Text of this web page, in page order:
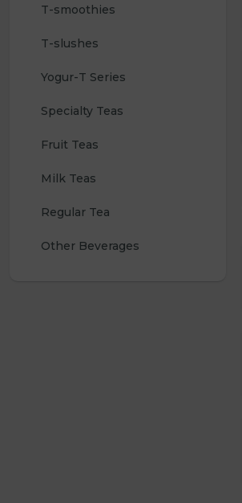
T-smoothies
T-slushes
Yogur-T Series
Specialty Teas
Fruit Teas
Milk Teas
Regular Tea
Other Beverages